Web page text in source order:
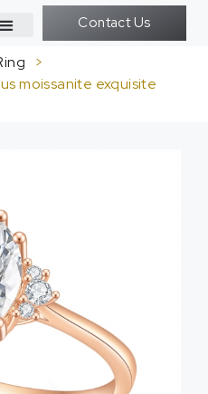
Contact Us
>
moissanite exquisite